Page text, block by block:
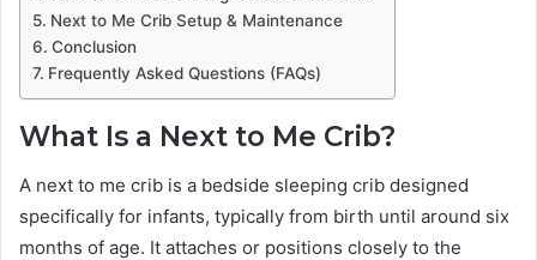
Next to Me Crib Setup & Maintenance
Conclusion
Frequently Asked Questions (FAQs)
What Is a Next to Me Crib?
A next to me crib is a bedside sleeping crib designed
specifically for infants, typically from birth until around six
months of age. It attaches or positions closely to the